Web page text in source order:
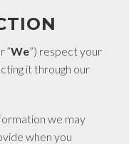
”We”) respect your
it through our
we may
when you